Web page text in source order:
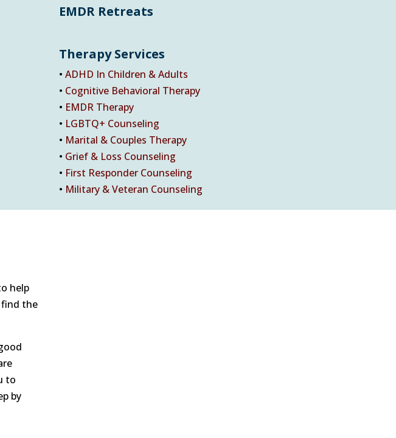
EMDR Retreats
Therapy Services
• ADHD In Children & Adults
• Cognitive Behavioral Therapy
• EMDR Therapy
• LGBTQ+ Counseling
• Marital & Couples Therapy
• Grief & Loss Counseling
• First Responder Counseling
• Military & Veteran Counseling
help
the
to
by